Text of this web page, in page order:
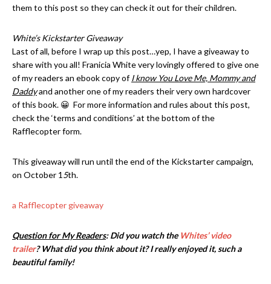
them to this post so they can check it out for their children.
White’s Kickstarter Giveaway
Last of all, before I wrap up this post…yep, I have a giveaway to
share with you all! Franicia White very lovingly offered to give one
of my readers an ebook copy ofI know You Love Me, Mommy and
Daddyand another one of my readers their very own hardcover
of this book. 😀 For more information and rules about this post,
check the ‘terms and conditions’ at the bottom of the
Rafflecopter form.
This giveaway will run until the end of the Kickstarter campaign,
on October 1 5th.
a Rafflecopter giveaway
Question for My Readers: Did you watch the Whites’ video
trailer? What did you think about it? I really enjoyed it, such a
beautiful family!